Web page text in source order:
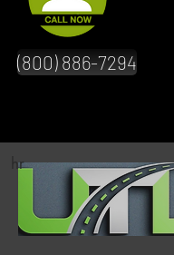
(800) 886-7294
hr